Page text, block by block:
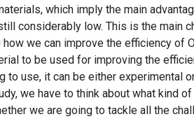
which imply the main
considerably low. This is the main
we can improve the efficiency of
to be used for improving the
to use, it can be either experimental
we have to think about what kind
we are going to tackle all the